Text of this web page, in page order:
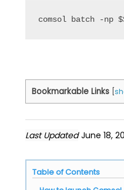
Table of Contents
comsol batch -np
Bookmarkable Links
Last Updated June 18,